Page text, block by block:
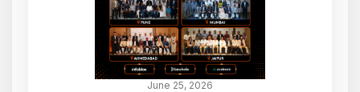
June 25, 2026